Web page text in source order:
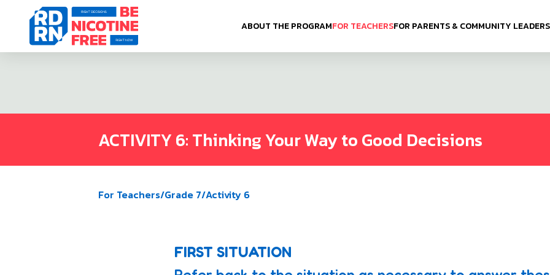
Skip to content
ABOUT THE PROGRAMFOR TEACHERSFOR PARENTS & COMMUNITY LEADERS
ACTIVITY 6: Thinking Your Way to Good Decisions
For Teachers/Grade 7/Activity 6
FIRST SITUATION